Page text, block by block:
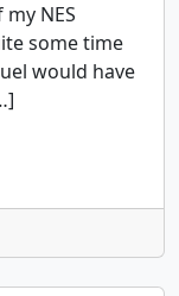
NES
some time
would have